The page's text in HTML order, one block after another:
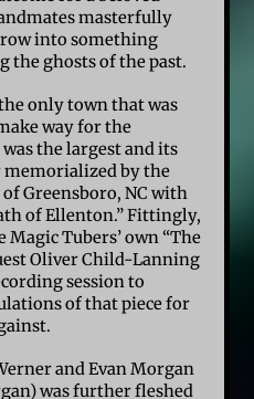
masterfully
into something
the ghosts of the past.
only town that was
way for the
the largest and its
memorialized by the
Greensboro, NC with
of Ellenton.” Fittingly,
Tubers’ own “The
Oliver Child-Lanning
session to
of that piece for
and Evan Morgan
was further fleshed